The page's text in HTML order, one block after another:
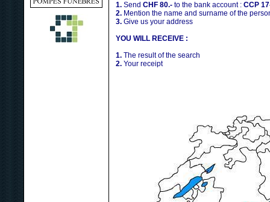
1. Send CHF 80.- to the bank account : CCP
2. Mention the name and surname of the
3. Give us your address
YOU WILL RECEIVE :
1. The result of the search
2. Your receipt